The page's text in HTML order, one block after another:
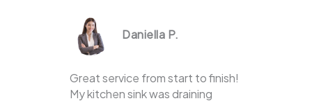
Daniella P.
Great service from start to finish!
My kitchen sink was draining